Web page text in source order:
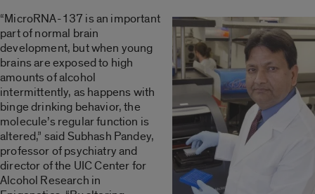
“MicroRNA-137 is an important
part of normal brain
development, but when young
brains are exposed to high
amounts of alcohol
intermittently, as happens with
binge drinking behavior, the
molecule’s regular function is
altered,” said Subhash Pandey,
professor of psychiatry and
director of the UIC Center for
Alcohol Research in